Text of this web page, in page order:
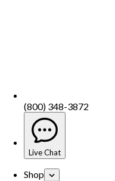
(800) 348-3872
Live Chat
Shop